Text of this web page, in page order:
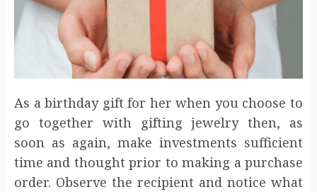
As a birthday gift for her when you choose to
go together with gifting jewelry then, as
soon as again, make investments sufficient
time and thought prior to making a purchase
order. Observe the recipient and notice what